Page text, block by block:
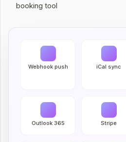
booking tool
Webhook push iCal sync
Outlook 365 Stripe